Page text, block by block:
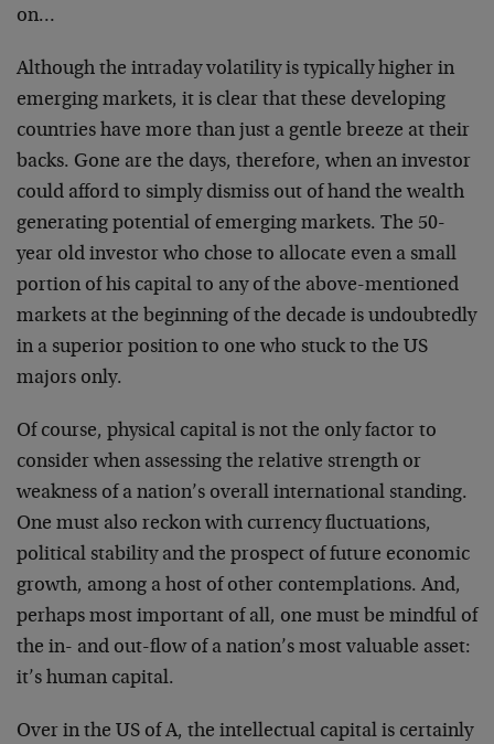
on…
Although the intraday volatility is typically higher in
emerging markets, it is clear that these developing
countries have more than just a gentle breeze at their
backs. Gone are the days, therefore, when an investor
could afford to simply dismiss out of hand the wealth
generating potential of emerging markets. The 50-
year old investor who chose to allocate even a small
portion of his capital to any of the above-mentioned
markets at the beginning of the decade is undoubtedly
in a superior position to one who stuck to the US
majors only.
Of course, physical capital is not the only factor to
consider when assessing the relative strength or
weakness of a nation’s overall international standing.
One must also reckon with currency fluctuations,
political stability and the prospect of future economic
growth, among a host of other contemplations. And,
perhaps most important of all, one must be mindful of
the in- and out-flow of a nation’s most valuable asset:
it’s human capital.
Over in the US of A, the intellectual capital is certainly